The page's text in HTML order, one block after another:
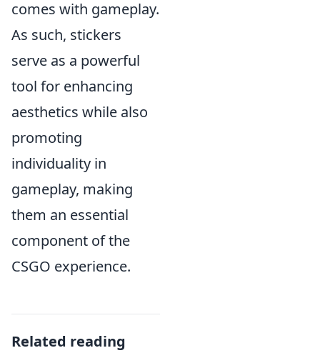
comes with gameplay.
As such, stickers
serve as a powerful
tool for enhancing
aesthetics while also
promoting
individuality in
gameplay, making
them an essential
component of the
CSGO experience.
Related reading